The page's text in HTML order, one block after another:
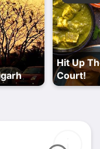
Hit Up
Court!